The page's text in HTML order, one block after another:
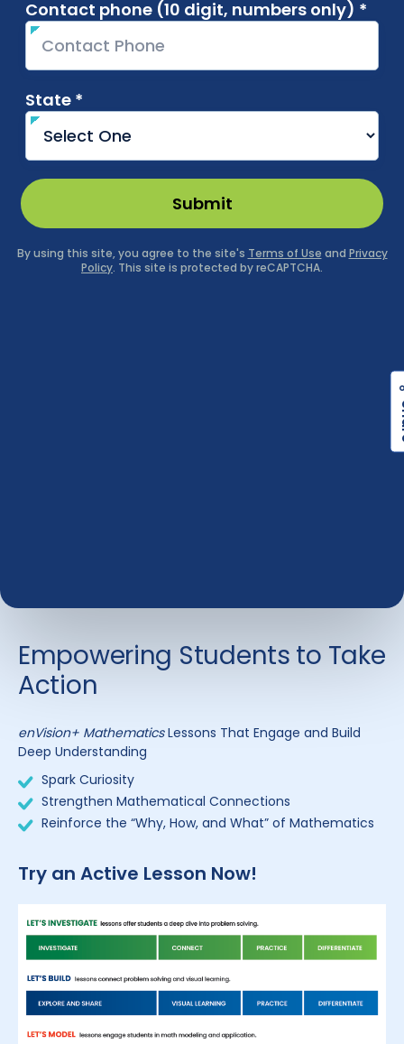
Empowering Students to Take
Action
enVision+ MathematicsLessons That Engage and Build
Deep Understanding
Spark Curiosity
Strengthen Mathematical Connections
Reinforce the “Why, How, and What” of Mathematics
Try an Active Lesson Now!